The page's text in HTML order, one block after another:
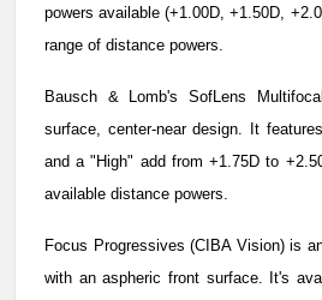
powers available (+1.00D, +1.50D,
range of distance powers.
Bausch & Lomb's SofLens
surface, center-near design. It
and a "High" add from +1.75D to
available distance powers.
Focus Progressives (CIBA Vision) is
with an aspheric front surface. It's